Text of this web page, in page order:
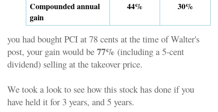
Compounded annual
gain
44% 30%
you had bought PCI at 78 cents at the time of Walter's
post, your gain would be 77% (including a 5-cent
dividend) selling at the takeover price.
We took a look to see how this stock has done if you
have held it for 3 years, and 5 years.